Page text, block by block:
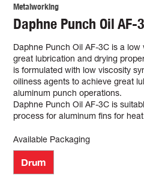
Metalworking
Daphne Punch Oil AF-
Daphne Punch Oil AF-3C is a
great lubrication and drying
is formulated with low viscosity
oiliness agents to achieve great
aluminum punch operations.
Daphne Punch Oil AF-3C is
process for aluminum fins for
Available Packaging
Drum